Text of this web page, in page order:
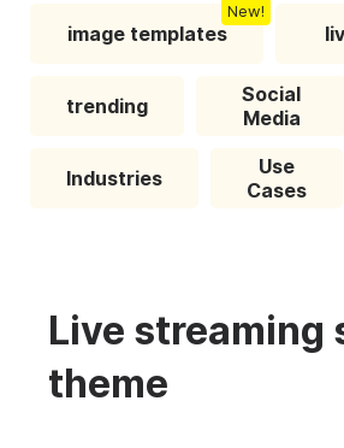
image templates
New!
trending
Social
Media
Industries
Use
Cases
Live streaming
theme